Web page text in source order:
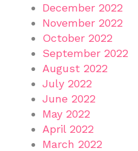
December 2022
November 2022
October 2022
September 2022
August 2022
July 2022
June 2022
May 2022
April 2022
March 2022